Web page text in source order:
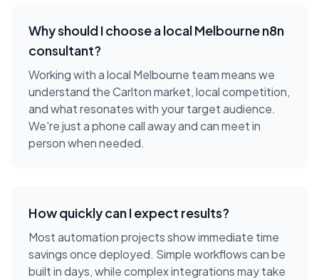
Why should I choose a localMelbournen8n
consultant?
Working with a local Melbourne team means we
understand theCarltonmarket, local competition,
and what resonates with your target audience.
We're just a phone call away and can meet in
person when needed.
How quickly can I expect results?
Most automation projects show immediate time
savings once deployed. Simple workflows can be
built in days, while complex integrations may take